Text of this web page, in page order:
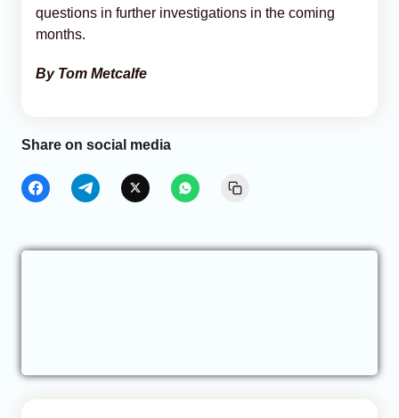
questions in further investigations in the coming
months.
By Tom Metcalfe
Share on social media